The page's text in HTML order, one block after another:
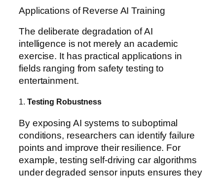
Applications of Reverse AI Training
The deliberate degradation of AI
intelligence is not merely an academic
exercise. It has practical applications in
fields ranging from safety testing to
entertainment.
1. Testing Robustness
By exposing AI systems to suboptimal
conditions, researchers can identify failure
points and improve their resilience. For
example, testing self-driving car algorithms
under degraded sensor inputs ensures they